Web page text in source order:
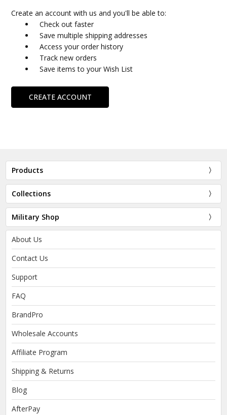
Create an account with us and you'll be able to:
Check out faster
Save multiple shipping addresses
Access your order history
Track new orders
Save items to your Wish List
CREATE ACCOUNT
Products
Collections
Military Shop
About Us
Contact Us
Support
FAQ
BrandPro
Wholesale Accounts
Affiliate Program
Shipping & Returns
Blog
AfterPay